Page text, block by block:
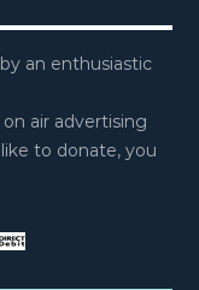
an enthusiastic
air advertising
to donate, you